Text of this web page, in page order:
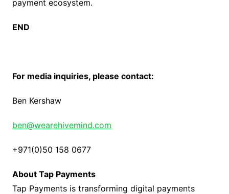
payment ecosystem.
END
For media inquiries, please contact:
Ben Kershaw
ben@wearehivemind.com
+971(0)50 158 0677
About Tap Payments
Tap Payments is transforming digital payments